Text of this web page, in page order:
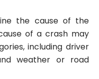
the cause of the
of a crash may
including driver
weather or road